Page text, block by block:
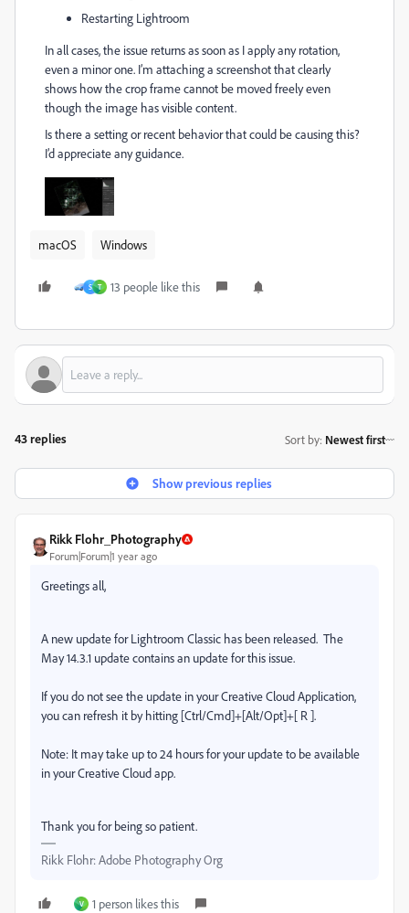
Restarting Lightroom
In all cases, the issue returns as soon as I apply any rotation,
even a minor one. I’m attaching a screenshot that clearly
shows how the crop frame cannot be moved freely even
though the image has visible content.
Is there a setting or recent behavior that could be causing this?
I’d appreciate any guidance.
macOS Windows
S T 13 people like this
43 replies Sort by: Newest first
Show previous replies
Rikk Flohr_Photography
Forum|Forum|1 year ago
Greetings all,
A new update for Lightroom Classic has been released. The
May 14.3.1 update contains an update for this issue.
If you do not see the update in your Creative Cloud Application,
you can refresh it by hitting [Ctrl/Cmd]+[Alt/Opt]+[ R ].
Note: It may take up to 24 hours for your update to be available
in your Creative Cloud app.
Thank you for being so patient.
Rikk Flohr: Adobe Photography Org
V 1 person likes this